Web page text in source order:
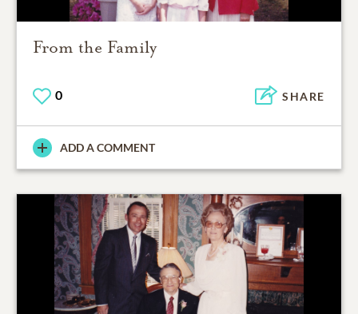
From the Family
0 SHARE
ADD A COMMENT